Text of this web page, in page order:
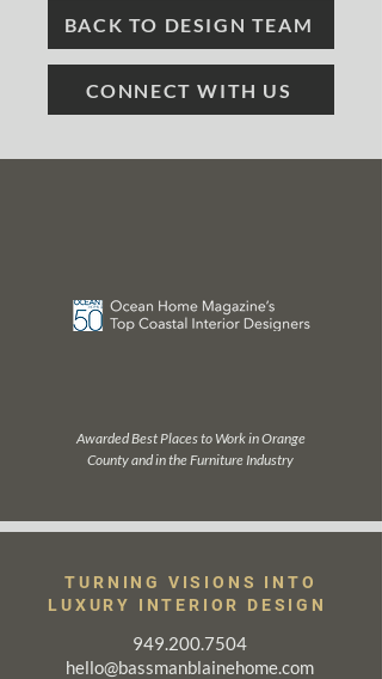
BACK TO DESIGN TEAM
CONNECT WITH US
Best of Houzz Design:
Awarded Best Places to Work in Orange
County and in the Furniture Industry
TURNING VISIONS INTO
LUXURY INTERIOR DESIGN
949.200.7504
hello@bassmanblainehome.com